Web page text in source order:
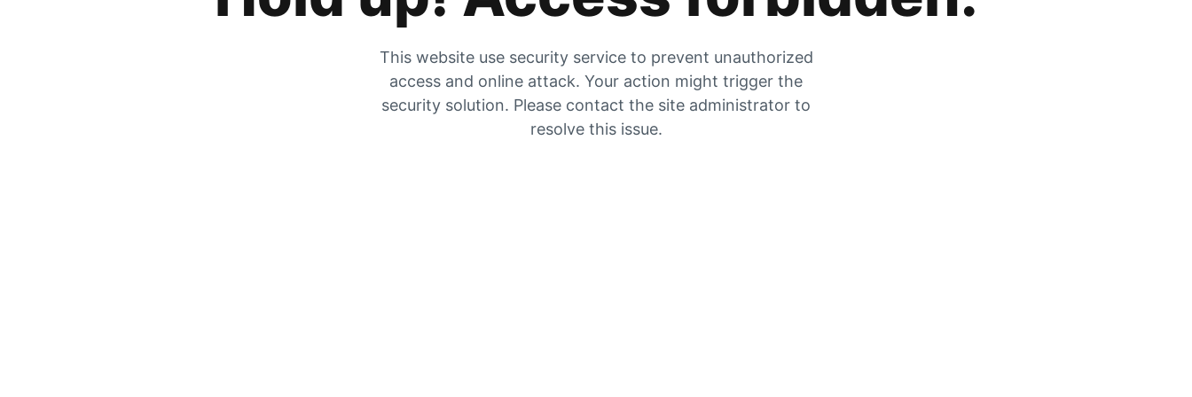
This website use security service to prevent unauthorized
access and online attack. Your action might trigger the
security solution. Please contact the site administrator to
resolve this issue.